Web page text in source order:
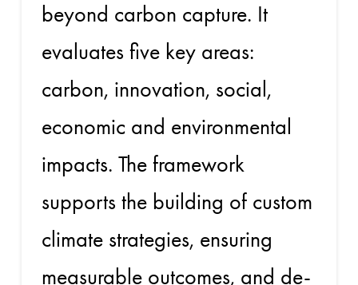
beyond carbon capture. It
evaluates five key areas:
carbon, innovation, social,
economic and environmental
impacts. The framework
supports the building of custom
climate strategies, ensuring
measurable outcomes, and de-